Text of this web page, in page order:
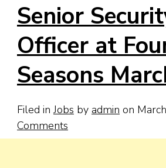
Senior
Officer at
Seasons
Filed in Jobs by admin on
Comments